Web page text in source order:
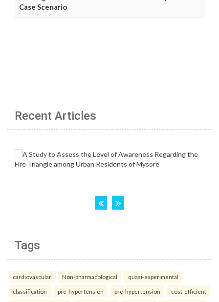
Case Scenario
Recent Articles
Tags
cardiovascular Non-pharmacological quasi-experimental
classification pre-hypertension pre-hypertension cost-efficient